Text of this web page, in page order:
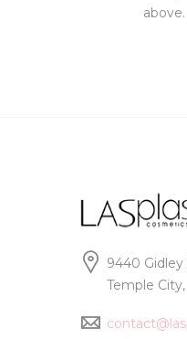
above.
9440
Temple